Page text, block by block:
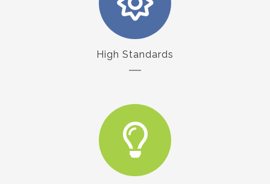
High Standards